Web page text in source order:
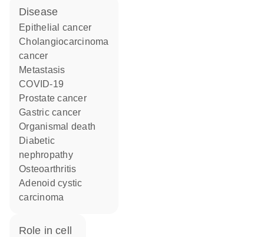
disease
epithelial cancer
cholangiocarcinoma
cancer
metastasis
COVID-19
prostate cancer
gastric cancer
organismal death
diabetic
nephropathy
osteoarthritis
adenoid cystic
carcinoma
role in cell